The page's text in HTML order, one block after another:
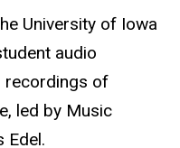
University of Iowa
audio
recordings of
led by Music
Edel.